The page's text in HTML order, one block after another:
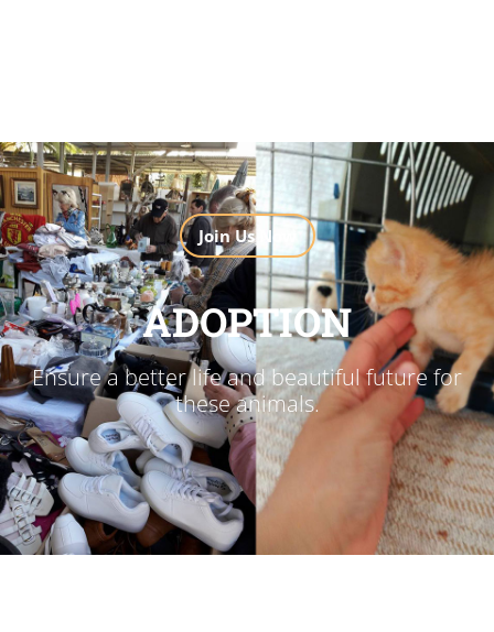
Join Us Now
ADOPTION
Ensure a better life and beautiful future for
these animals.